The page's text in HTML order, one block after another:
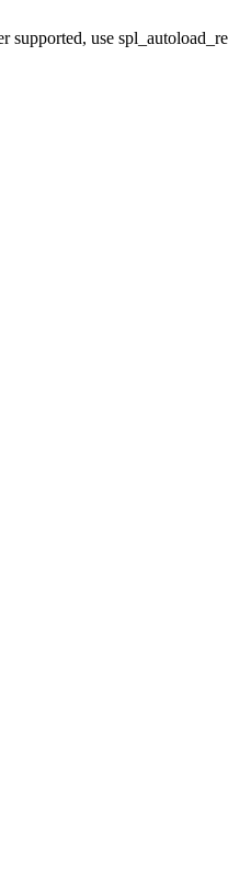
supported, use